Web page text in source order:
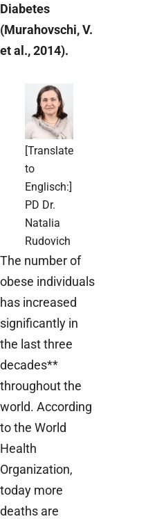
Diabetes
(Murahovschi, V.
et al., 2014).
[Translate
to
Englisch:]
PD Dr.
Natalia
Rudovich
The number of
obese individuals
has increased
significantly in
the last three
decades**
throughout the
world. According
to the World
Health
Organization,
today more
deaths are